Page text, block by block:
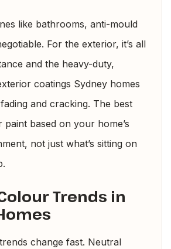
like bathrooms, anti-mould
For the exterior, it’s all
and the heavy-duty,
coatings Sydney homes
and cracking. The best
paint based on your home’s
not just what’s sitting on
Trends in
change fast. Neutral